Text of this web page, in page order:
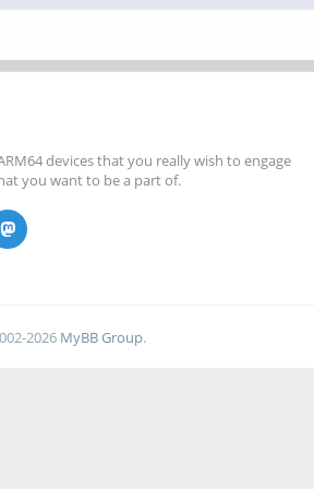
devices that you really wish to engage
you want to be a part of.
2026 MyBB Group.